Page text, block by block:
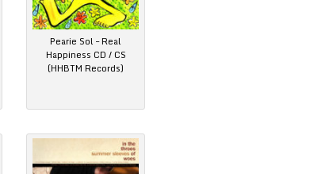
Pearie Sol – Real
Happiness CD / CS
(HHBTM Records)